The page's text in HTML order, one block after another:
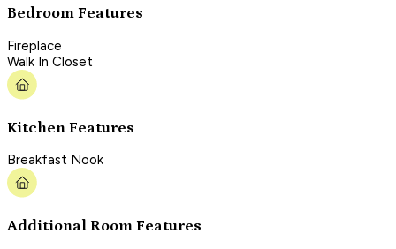
Bedroom Features
Fireplace
Walk In Closet
Kitchen Features
Breakfast Nook
Additional Room Features